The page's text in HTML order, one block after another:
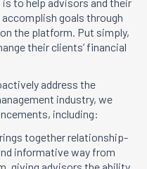
goals through
the platform. Put simply,
their clients’ financial
address the
industry, we
including:
together relationship-
informative way from